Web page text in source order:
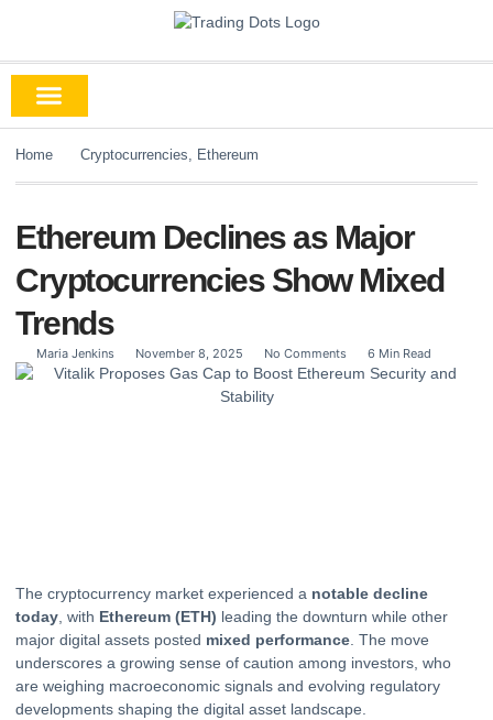
Home Cryptocurrencies Ethereum
Ethereum Declines as Major
Cryptocurrencies Show Mixed
Trends
Maria Jenkins November 8, 2025 No Comments 6 Min Read
The cryptocurrency market experienced a notable decline
today , with Ethereum (ETH) leading the downturn while other
major digital assets posted mixed performance . The move
underscores a growing sense of caution among investors, who
are weighing macroeconomic signals and evolving regulatory
developments shaping the digital asset landscape.